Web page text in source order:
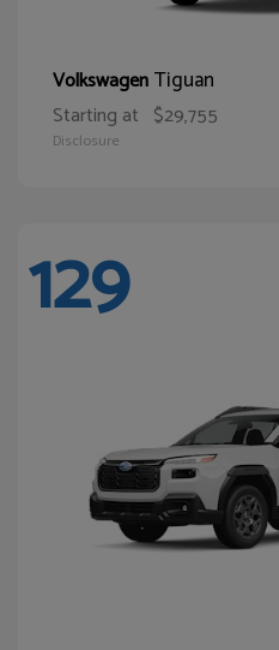
VolkswagenTiguan
Starting at $29,755
Disclosure
129